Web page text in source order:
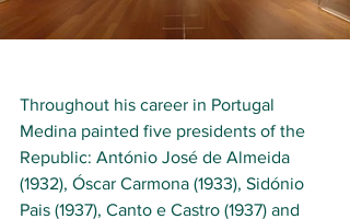
Throughout his career in Portugal
Medina painted five presidents of the
Republic: António José de Almeida
(1932), Óscar Carmona (1933), Sidónio
Pais (1937), Canto e Castro (1937) and